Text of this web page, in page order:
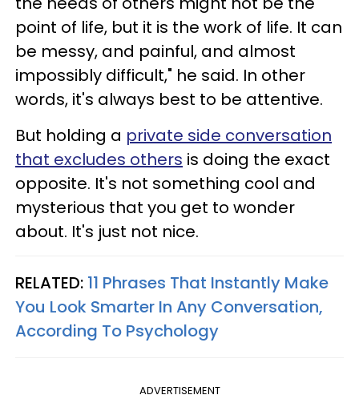
point of life, but it is the work of life. It can
be messy, and painful, and almost
impossibly difficult," he said. In other
words, it's always best to be attentive.
But holding a private side conversation
that excludes others is doing the exact
opposite. It's not something cool and
mysterious that you get to wonder
about. It's just not nice.
RELATED: 11 Phrases That Instantly Make
You Look Smarter In Any Conversation,
According To Psychology
ADVERTISEMENT